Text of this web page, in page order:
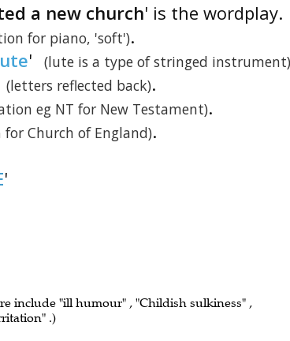
a new church' is the wordplay.
for piano, 'soft').
' (lute is a type of stringed instrument)
(letters reflected back).
eg NT for New Testament).
Church of England).
'
include "ill humour" , "Childish sulkiness" ,
.)